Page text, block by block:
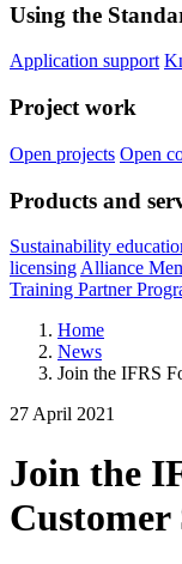
Using the
Application support
Project work
Open projects Open
Products and
Sustainability
licensing Alliance
Training Partner
Home
News
Join the IFRS
27 April 2021
Join the
Customer